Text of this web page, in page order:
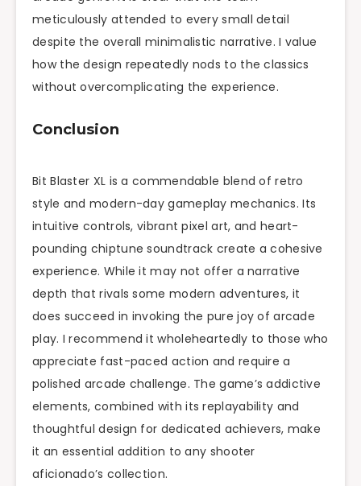
meticulously attended to every small detail
despite the overall minimalistic narrative. I value
how the design repeatedly nods to the classics
without overcomplicating the experience.
Conclusion
Bit Blaster XL is a commendable blend of retro
style and modern-day gameplay mechanics. Its
intuitive controls, vibrant pixel art, and heart-
pounding chiptune soundtrack create a cohesive
experience. While it may not offer a narrative
depth that rivals some modern adventures, it
does succeed in invoking the pure joy of arcade
play. I recommend it wholeheartedly to those who
appreciate fast-paced action and require a
polished arcade challenge. The game’s addictive
elements, combined with its replayability and
thoughtful design for dedicated achievers, make
it an essential addition to any shooter
aficionado’s collection.